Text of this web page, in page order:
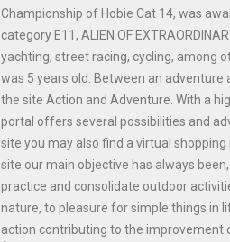
Championship of Hobie Cat 14, was
category E11, ALIEN OF
yachting, street racing, cycling, among
was 5 years old. Between an adventure
the site Action and Adventure. With a
portal offers several possibilities and
site you may also find a virtual
site our main objective has always
practice and consolidate outdoor
nature, to pleasure for simple things in
action contributing to the improvement